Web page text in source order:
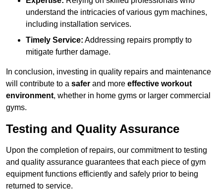
understand the intricacies of various gym machines,
including installation services.
Timely Service: Addressing repairs promptly to
mitigate further damage.
In conclusion, investing in quality repairs and maintenance
will contribute to a safer and more effective workout
environment, whether in home gyms or larger commercial
gyms.
Testing and Quality Assurance
Upon the completion of repairs, our commitment to testing
and quality assurance guarantees that each piece of gym
equipment functions efficiently and safely prior to being
returned to service.